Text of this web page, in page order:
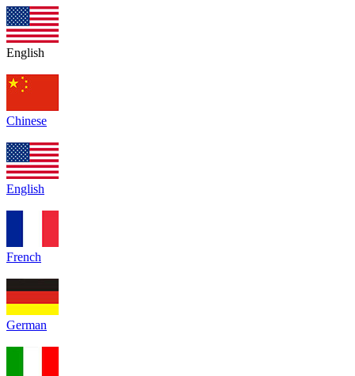
English
Chinese
English
French
German